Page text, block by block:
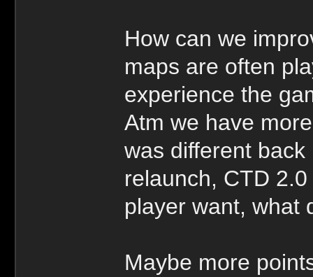
How can we
maps are often
experience the
Atm we have
was different
relaunch, CTD
player want, what
Maybe more